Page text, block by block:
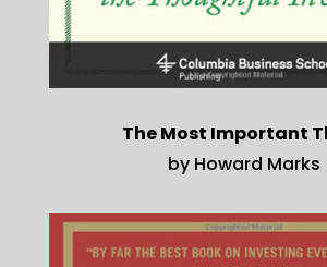
The Most Important
by Howard Marks